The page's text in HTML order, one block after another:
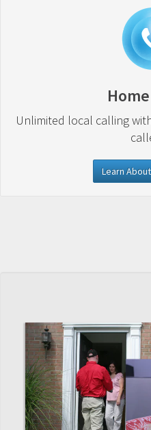
Unlimited local calling
Learn